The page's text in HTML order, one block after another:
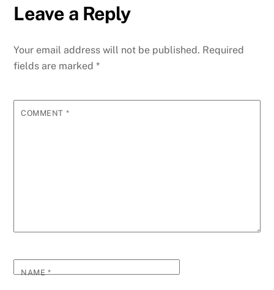
Leave a Reply
Your email address will not be published. Required
fields are marked*
COMMENT *
NAME*